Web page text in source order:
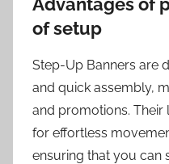
Advantages of
of setup
Step-Up Banners are
and quick assembly,
and promotions.
for effortless
ensuring that you can